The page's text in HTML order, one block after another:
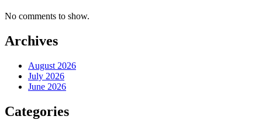
No comments to show.
Archives
August 2026
July 2026
June 2026
Categories